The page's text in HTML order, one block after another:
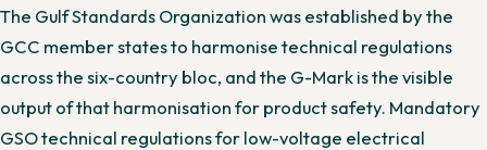
The Gulf Standards Organization was established by the
GCC member states to harmonise technical regulations
across the six-country bloc, and the G-Mark is the visible
output of that harmonisation for product safety. Mandatory
GSO technical regulations for low-voltage electrical